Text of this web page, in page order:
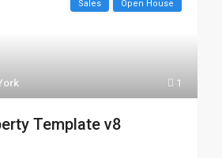
1
Sales Open House
Template v8